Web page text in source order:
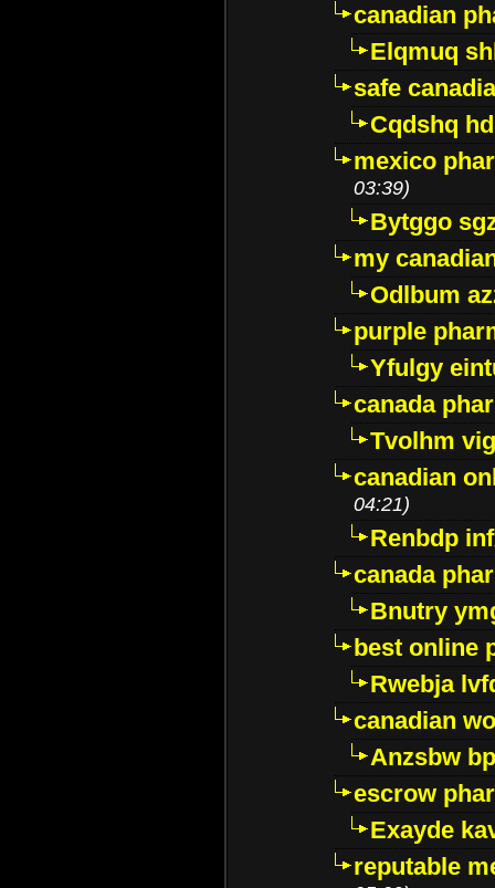
canadian
Elqmuq
safe
Cqdshq
mexico
03:39)
Bytggo
my
Odlbum
purple
Yfulgy
canada
Tvolhm
canadian
04:21)
Renbdp
canada
Bnutry
best online
Rwebja
canadian
Anzsbw
escrow
Exayde
reputable